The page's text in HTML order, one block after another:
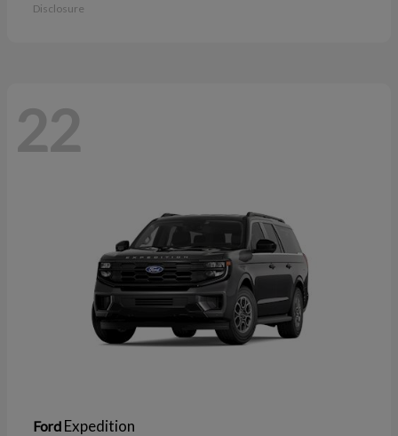
Disclosure
22
Ford Expedition